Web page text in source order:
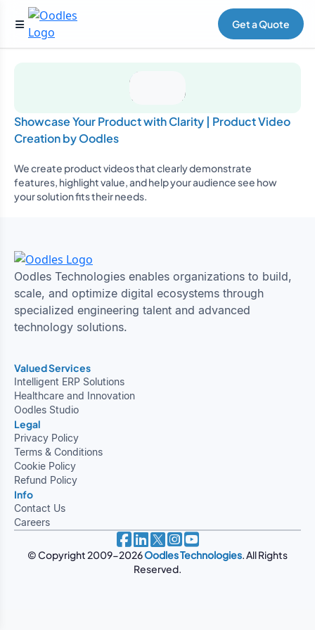
Get a Quote
Showcase Your Product with Clarity | Product Video
Creation by Oodles
We create product videos that clearly demonstrate
features, highlight value, and help your audience see how
your solution fits their needs.
Oodles Technologies enables organizations to build,
scale, and optimize digital ecosystems through
specialized engineering talent and advanced
technology solutions.
Valued Services
Intelligent ERP Solutions
Healthcare and Innovation
Oodles Studio
Legal
Privacy Policy
Terms & Conditions
Cookie Policy
Refund Policy
Info
Contact Us
Careers
© Copyright 2009-2026Oodles Technologies. All Rights
Reserved.